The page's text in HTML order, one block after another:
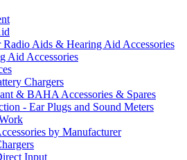
Radio Aids & Hearing Aid Accessories
Aid Accessories
Chargers
& BAHA Accessories & Spares
- Ear Plugs and Sound Meters
by Manufacturer
Input